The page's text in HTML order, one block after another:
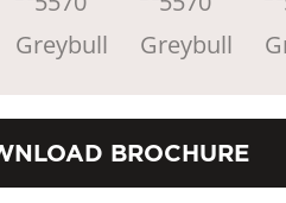
BROCHURE